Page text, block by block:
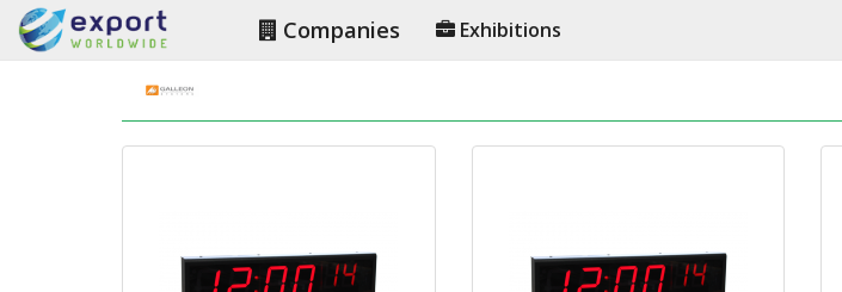
Companies Exhibitions